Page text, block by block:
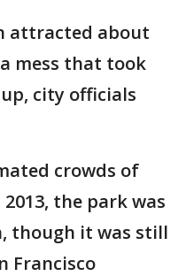
attracted about
mess that took
city officials
crowds of
the park was
though it was still
Francisco